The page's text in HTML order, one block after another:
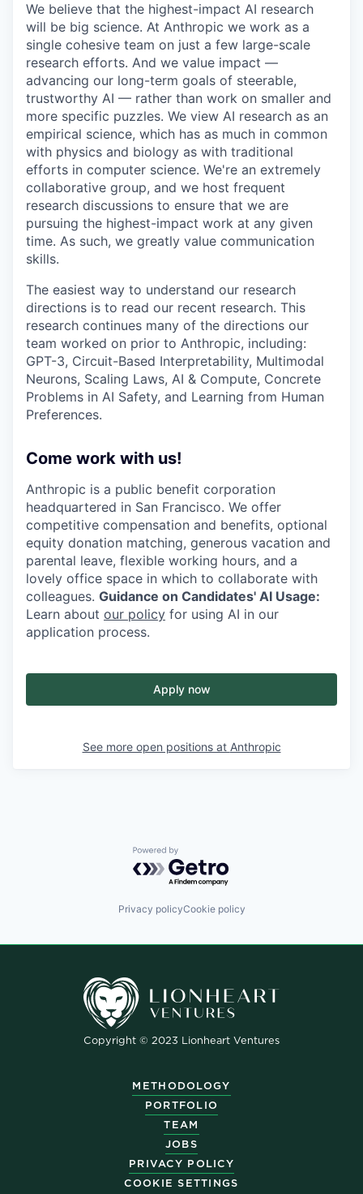
We believe that the highest-impact AI research
will be big science. At Anthropic we work as a
single cohesive team on just a few large-scale
research efforts. And we value impact —
advancing our long-term goals of steerable,
trustworthy AI — rather than work on smaller and
more specific puzzles. We view AI research as an
empirical science, which has as much in common
with physics and biology as with traditional
efforts in computer science. We're an extremely
collaborative group, and we host frequent
research discussions to ensure that we are
pursuing the highest-impact work at any given
time. As such, we greatly value communication
skills.
The easiest way to understand our research
directions is to read our recent research. This
research continues many of the directions our
team worked on prior to Anthropic, including:
GPT-3, Circuit-Based Interpretability, Multimodal
Neurons, Scaling Laws, AI & Compute, Concrete
Problems in AI Safety, and Learning from Human
Preferences.
Come work with us!
Anthropic is a public benefit corporation
headquartered in San Francisco. We offer
competitive compensation and benefits, optional
equity donation matching, generous vacation and
parental leave, flexible working hours, and a
lovely office space in which to collaborate with
colleagues. Guidance on Candidates' AI Usage:
Learn about our policy for using AI in our
application process.
Apply now
See more open positions at Anthropic
Powered by Getro.com
Privacy policyCookie policy
Copyright © 2023 Lionheart Ventures
METHODOLOGY
PORTFOLIO
TEAM
JOBS
PRIVACY POLICY
COOKIE SETTINGS